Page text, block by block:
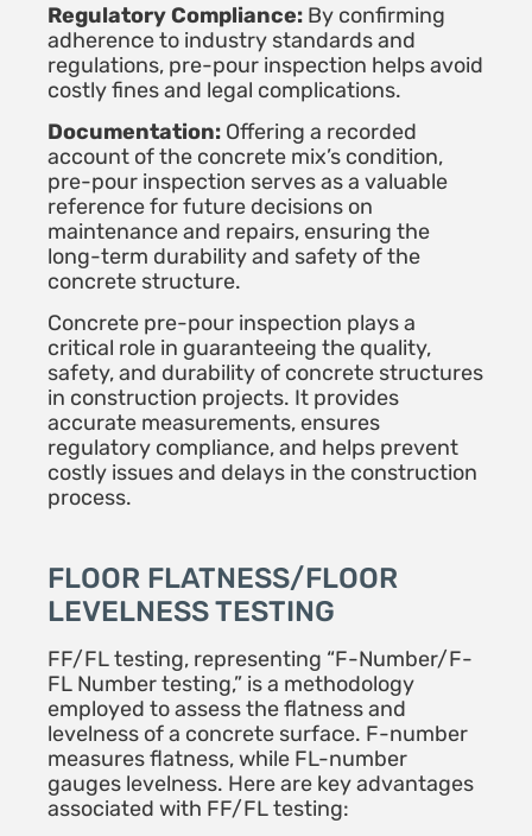
Regulatory Compliance: By confirming
adherence to industry standards and
regulations, pre-pour inspection helps avoid
costly fines and legal complications.
Documentation: Offering a recorded
account of the concrete mix’s condition,
pre-pour inspection serves as a valuable
reference for future decisions on
maintenance and repairs, ensuring the
long-term durability and safety of the
concrete structure.
Concrete pre-pour inspection plays a
critical role in guaranteeing the quality,
safety, and durability of concrete structures
in construction projects. It provides
accurate measurements, ensures
regulatory compliance, and helps prevent
costly issues and delays in the construction
process.
FLOOR FLATNESS/FLOOR
LEVELNESS TESTING
FF/FL testing, representing “F-Number/F-
FL Number testing,” is a methodology
employed to assess the flatness and
levelness of a concrete surface. F-number
measures flatness, while FL-number
gauges levelness. Here are key advantages
associated with FF/FL testing: